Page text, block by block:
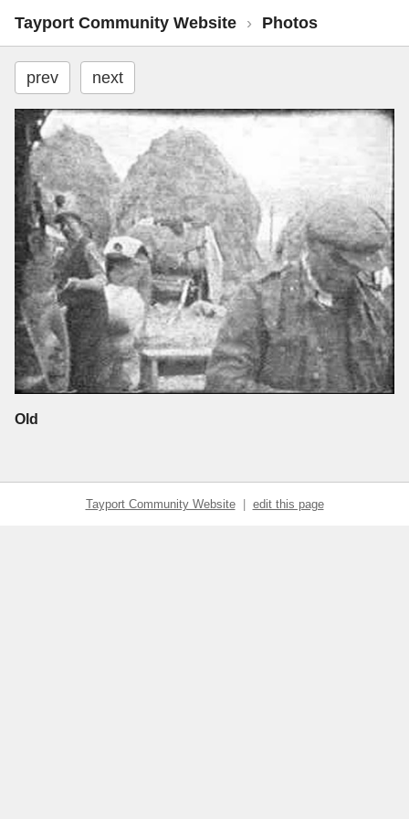
Tayport Community Website › Photos
prev next
Old
Tayport Community Website| edit this page